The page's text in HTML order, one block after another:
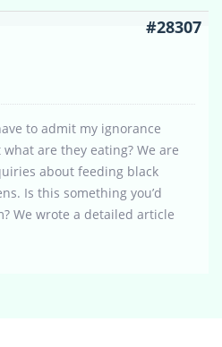
#28307
to admit my ignorance
are they eating? We are
about feeding black
Is this something you’d
We wrote a detailed article